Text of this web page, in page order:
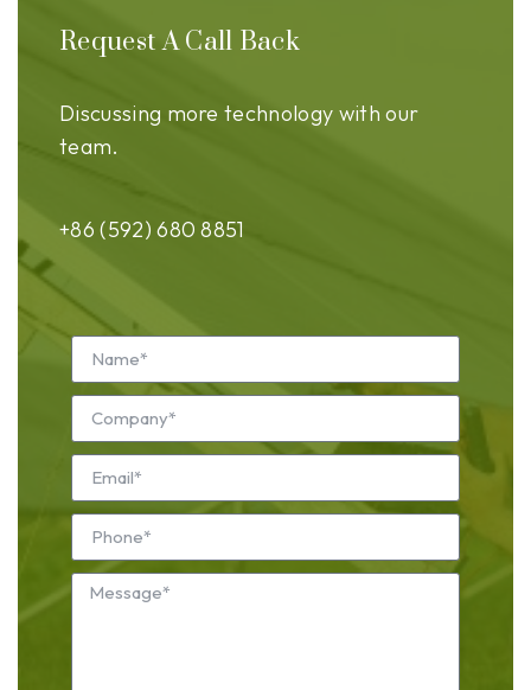
Request A Call Back
Discussing more technology with our
team.
+86 (592) 680 8851